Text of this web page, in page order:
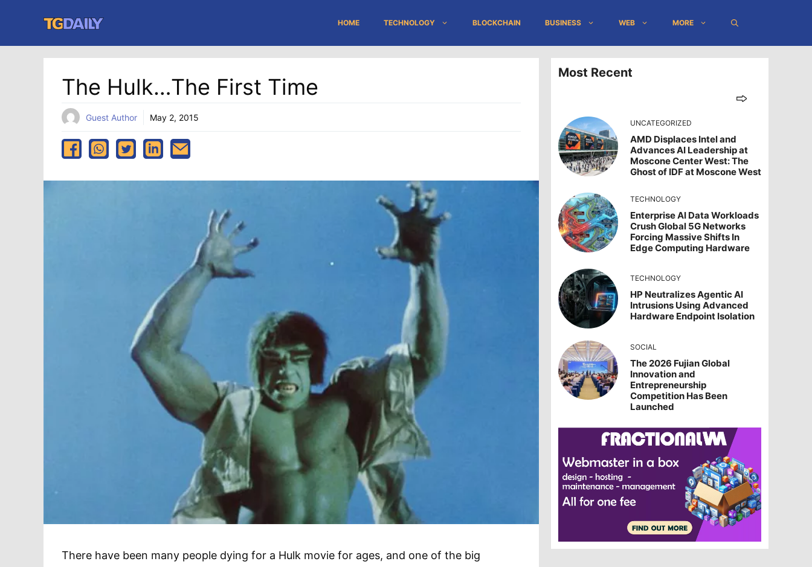
content
HOME TECHNOLOGY BLOCKCHAIN BUSINESS WEB MORE
The Hulk…the First Time
Guest Author May 2, 2015
There have been many people dying for a Hulk movie for ages, and one of the big
Most Recent
UNCATEGORIZED
AMD Displaces Intel and
Advances AI Leadership at
Moscone Center West: The
Ghost of IDF at Moscone West
TECHNOLOGY
Enterprise AI Data Workloads
Crush Global 5G Networks
Forcing Massive Shifts In
Edge Computing Hardware
TECHNOLOGY
HP Neutralizes Agentic AI
Intrusions Using Advanced
Hardware Endpoint Isolation
SOCIAL
The 2026 Fujian Global
Innovation and
Entrepreneurship
Competition Has Been
Launched